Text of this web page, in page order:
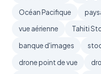
Océan Pacifique
vue aérienne
Tahiti
banque d'images
drone point de vue